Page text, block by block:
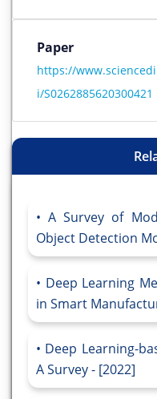
https://
i/S0262885620300421
A Survey of
Object Detection
Deep Learning
in Smart
Deep Learning-
A Survey - [2022]